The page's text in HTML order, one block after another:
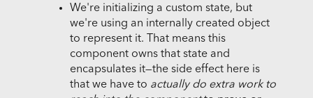
We're initializing a custom state, but
we're using an internally created object
to represent it. That means this
component owns that state and
encapsulates it—the side effect here is
that we have to actually do extra work to